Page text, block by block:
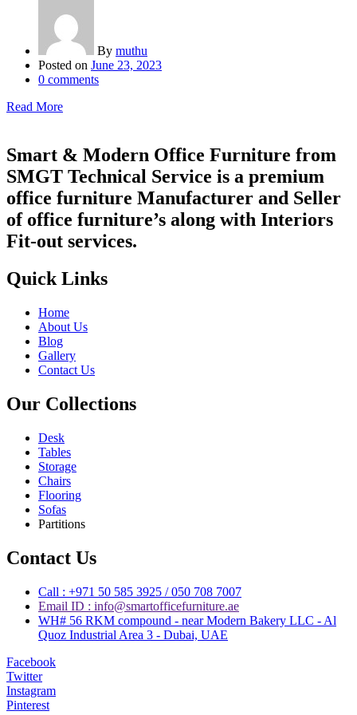
By muthu
Posted on June 23, 2023
0 comments
Read More
Smart & Modern Office Furniture from
SMGT Technical Service is a premium
office furniture Manufacturer and Seller
of office furniture’s along with Interiors
Fit-out services.
Quick Links
Home
About Us
Blog
Gallery
Contact Us
Our Collections
Desk
Tables
Storage
Chairs
Flooring
Sofas
Partitions
Contact Us
Call : +971 50 585 3925 / 050 708 7007
Email ID : info@smartofficefurniture.ae
WH# 56 RKM compound - near Modern Bakery LLC - Al
Quoz Industrial Area 3 - Dubai, UAE
Facebook
Twitter
Instagram
Pinterest